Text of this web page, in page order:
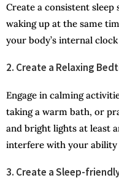
Create a consistent sleep
waking up at the same
your body’s internal
2. Create a Relaxing
Engage in calming
taking a warm bath, or
and bright lights at least
interfere with your ability
3. Create a Sleep-